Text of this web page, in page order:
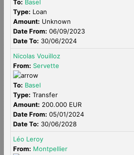
To: Basel
Type: Loan
Amount: Unknown
Date From: 06/09/2023
Date To: 30/06/2024
Nicolas Vouilloz
From: Servette
To: Basel
Type: Transfer
Amount: 200.000 EUR
Date From: 05/01/2024
Date To: 30/06/2028
Léo Leroy
From: Montpellier